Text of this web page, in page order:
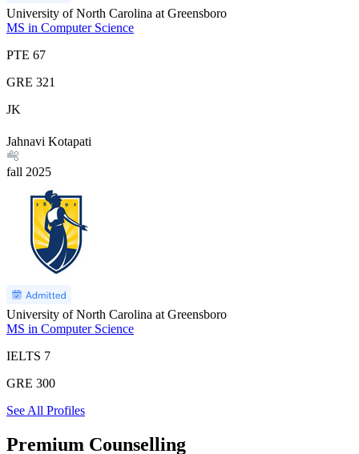
University of North Carolina at Greensboro
MS in Computer Science
PTE 67
GRE 321
JK
Jahnavi Kotapati
fall 2025
University of North Carolina at Greensboro
MS in Computer Science
IELTS 7
GRE 300
See All Profiles
Premium Counselling